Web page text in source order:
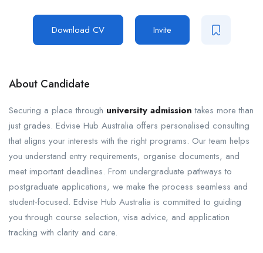
Download CV Invite
About Candidate
Securing a place through university admission takes more than
just grades. Edvise Hub Australia offers personalised consulting
that aligns your interests with the right programs. Our team helps
you understand entry requirements, organise documents, and
meet important deadlines. From undergraduate pathways to
postgraduate applications, we make the process seamless and
student-focused. Edvise Hub Australia is committed to guiding
you through course selection, visa advice, and application
tracking with clarity and care.